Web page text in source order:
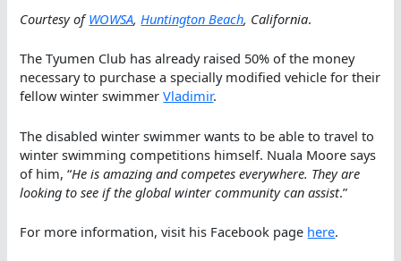
Courtesy ofWOWSA,Huntington Beach, California.
The Tyumen Club has already raised 50% of the money
necessary to purchase a specially modified vehicle for their
fellow winter swimmerVladimir.
The disabled winter swimmer wants to be able to travel to
winter swimming competitions himself. Nuala Moore says
of him, “He is amazing and competes everywhere. They are
looking to see if the global winter community can assist.”
For more information, visit his Facebook page here.